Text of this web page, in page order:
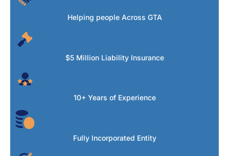
Helping people Across GTA
$5 Million Liability Insurance
10+ Years of Experience
Fully Incorporated Entity